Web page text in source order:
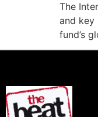
The
and key
fund’s